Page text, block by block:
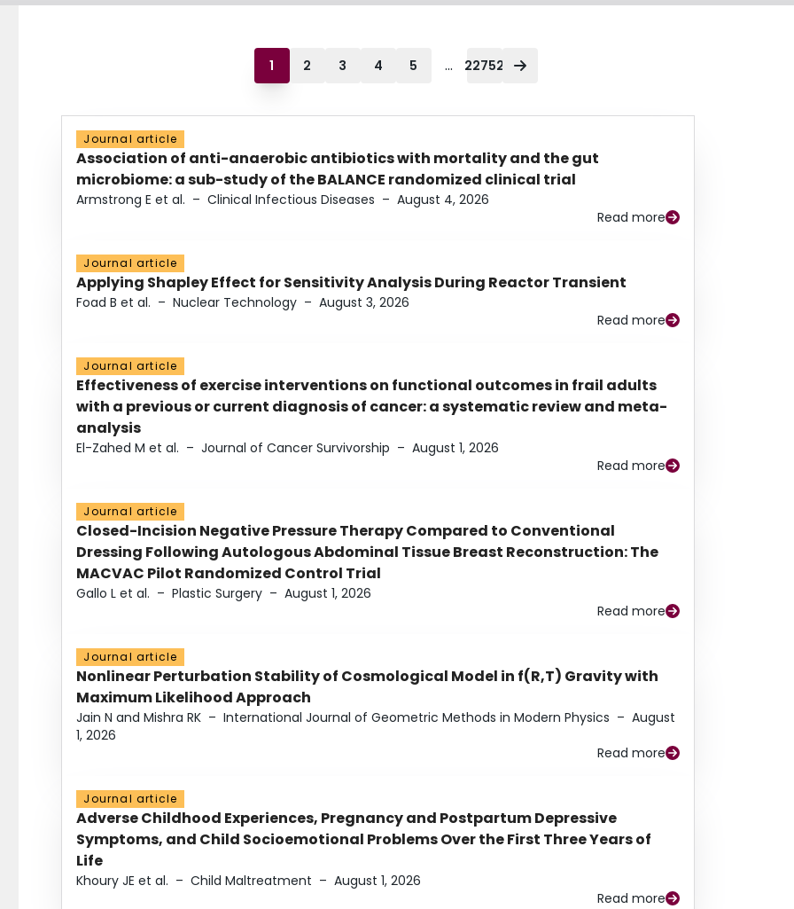
1 2 3 4 5 ... 22752
Journal article
Association of anti-anaerobic antibiotics with mortality and the gut
microbiome: a sub-study of the BALANCE randomized clinical trial
Armstrong E et al. – Clinical Infectious Diseases – August 4, 2026
Read more
Journal article
Applying Shapley Effect for Sensitivity Analysis During Reactor Transient
Foad B et al. – Nuclear Technology – August 3, 2026
Read more
Journal article
Effectiveness of exercise interventions on functional outcomes in frail adults
with a previous or current diagnosis of cancer: a systematic review and meta-
analysis
El-Zahed M et al. – Journal of Cancer Survivorship – August 1, 2026
Read more
Journal article
Closed-Incision Negative Pressure Therapy Compared to Conventional
Dressing Following Autologous Abdominal Tissue Breast Reconstruction: The
MACVAC Pilot Randomized Control Trial
Gallo L et al. – Plastic Surgery – August 1, 2026
Read more
Journal article
Nonlinear Perturbation Stability of Cosmological Model in f(R,T) Gravity with
Maximum Likelihood Approach
Jain N and Mishra RK – International Journal of Geometric Methods in Modern Physics – August
1, 2026
Read more
Journal article
Adverse Childhood Experiences, Pregnancy and Postpartum Depressive
Symptoms, and Child Socioemotional Problems Over the First Three Years of
Life
Khoury JE et al. – Child Maltreatment – August 1, 2026
Read more